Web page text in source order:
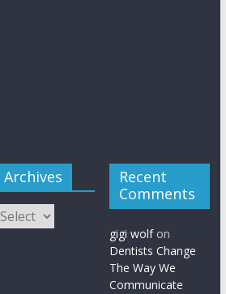
Archives
Archives
Recent
Comments
gigi wolfon
Dentists Change
The Way We
Communicate